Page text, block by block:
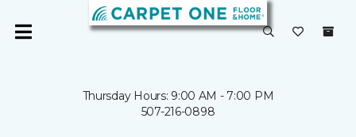
Thursday Hours: 9:00 AM - 7:00 PM
507-216-0898